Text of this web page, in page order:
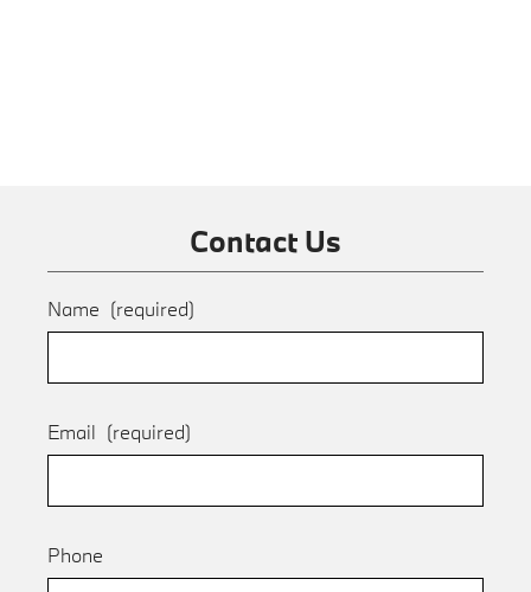
Contact Us
Name (required)
Email (required)
Phone